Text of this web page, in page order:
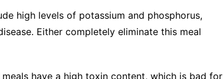
high levels of potassium and phosphorus,
Either completely eliminate this meal
have a high toxin content, which is bad for